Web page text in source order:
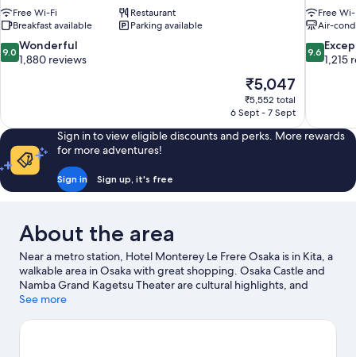
Free Wi-Fi
Restaurant
Breakfast available
Parking available
9.0
out
1,880
reviews
9.0 Wonderful
1,880 reviews
The
price
is
₹5,047
₹5,552 total
6 Sept - 7 Sept
Free
Air-
9.6
out
1,215
reviews
9.6
1,215
Sign in to view eligible discounts and perks. More rewards
for more adventures!
Sign in Sign up, it's free
About the area
Near a metro station, Hotel Monterey Le Frere Osaka is in Kita, a
walkable area in Osaka with great shopping. Osaka Castle and
Namba Grand Kagetsu Theater are cultural highlights, and
travellers looking to shop may want to visit Dotonbori and Osaka
Osaka, and consider making time for Universal Studios Japan, a
See more